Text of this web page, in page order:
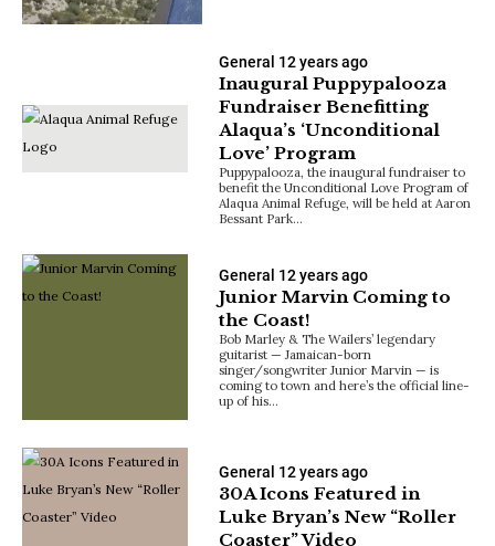
General 12 years ago
Inaugural Puppypalooza
Fundraiser Benefitting
Alaqua’s ‘Unconditional
Love’ Program
Puppypalooza, the inaugural fundraiser to
benefit the Unconditional Love Program of
Alaqua Animal Refuge, will be held at Aaron
Bessant Park…
General 12 years ago
Junior Marvin Coming to
the Coast!
Bob Marley & The Wailers’ legendary
guitarist — Jamaican-born
singer/songwriter Junior Marvin — is
coming to town and here’s the official line-
up of his…
General 12 years ago
30A Icons Featured in
Luke Bryan’s New “Roller
Coaster” Video